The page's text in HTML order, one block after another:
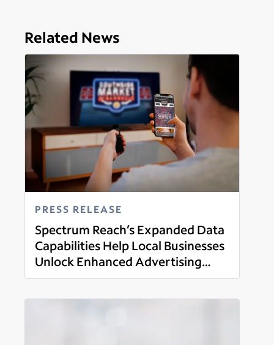
Related News
PRESS RELEASE
Spectrum Reach’s Expanded Data
Capabilities Help Local Businesses
Unlock Enhanced Advertising
Opportunities
Read more